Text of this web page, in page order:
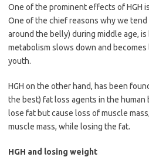
One of the prominent effects of HGH
One of the chief reasons why we
around the belly) during middle age,
metabolism slows down and
youth.
HGH on the other hand, has been
the best) fat loss agents in the
lose fat but cause loss of muscle
muscle mass, while losing the fat.
HGH and losing weight